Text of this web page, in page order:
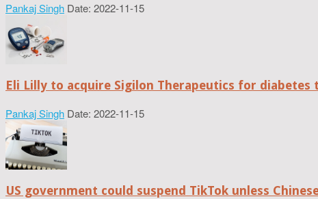
Pankaj Singh Date: 2022-11-15
Eli Lilly to acquire Sigilon Therapeutics for diabetes
Pankaj Singh Date: 2022-11-15
US government could suspend TikTok unless